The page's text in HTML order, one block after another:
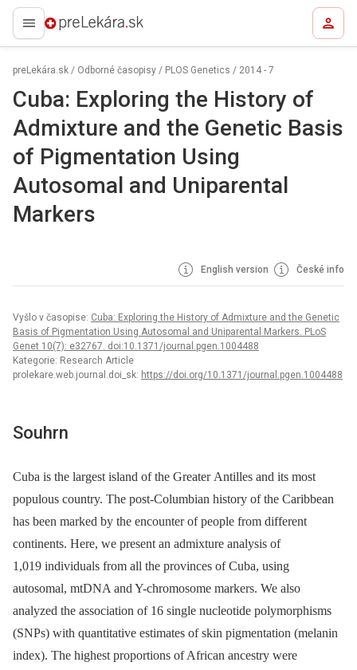
preLekára.sk
preLekára.sk / Odborné časopisy / PLOS Genetics / 2014 - 7
Cuba: Exploring the History of
Admixture and the Genetic Basis
of Pigmentation Using
Autosomal and Uniparental
Markers
English version České info
Vyšlo v časopise: Cuba: Exploring the History of Admixture and the Genetic
Basis of Pigmentation Using Autosomal and Uniparental Markers. PLoS
Genet 10(7): e32767. doi:10.1371/journal.pgen.1004488
Kategorie: Research Article
prolekare.web.journal.doi_sk: https://doi.org/10.1371/journal.pgen.1004488
Souhrn
Cuba is the largest island of the Greater Antilles and its most
populous country. The post-Columbian history of the Caribbean
has been marked by the encounter of people from different
continents. Here, we present an admixture analysis of
1,019 individuals from all the provinces of Cuba, using
autosomal, mtDNA and Y-chromosome markers. We also
analyzed the association of 16 single nucleotide polymorphisms
(SNPs) with quantitative estimates of skin pigmentation (melanin
index). The highest proportions of African ancestry were